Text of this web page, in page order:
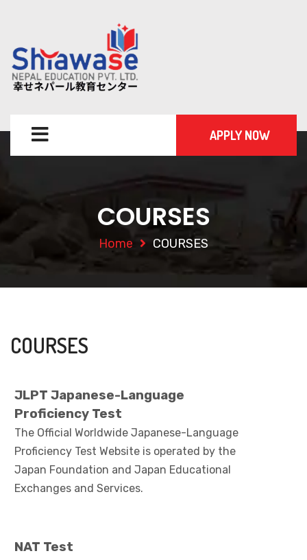
APPLY NOW
COURSES
Home COURSES
COURSES
JLPT Japanese-Language
Proficiency Test
The Official Worldwide Japanese-Language
Proficiency Test Website is operated by the
Japan Foundation and Japan Educational
Exchanges and Services.
NAT Test